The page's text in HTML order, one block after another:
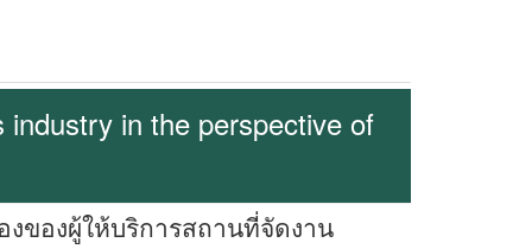
in the perspective of
ของผู้ให้บริการสถานที่จัดงาน